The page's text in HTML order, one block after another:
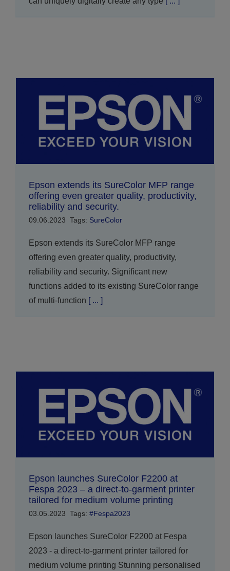
Epson extends its SureColor MFP range
offering even greater quality, productivity,
reliability and security.
09.06.2023 Tags: SureColor
Epson extends its SureColor MFP range
offering even greater quality, productivity,
reliability and security. Significant new
functions added to its existing SureColor range
of multi-function [ ... ]
Epson launches SureColor F2200 at
Fespa 2023 – a direct-to-garment printer
tailored for medium volume printing
03.05.2023 Tags: #Fespa2023
Epson launches SureColor F2200 at Fespa
2023 - a direct-to-garment printer tailored for
medium volume printing Stunning personalised